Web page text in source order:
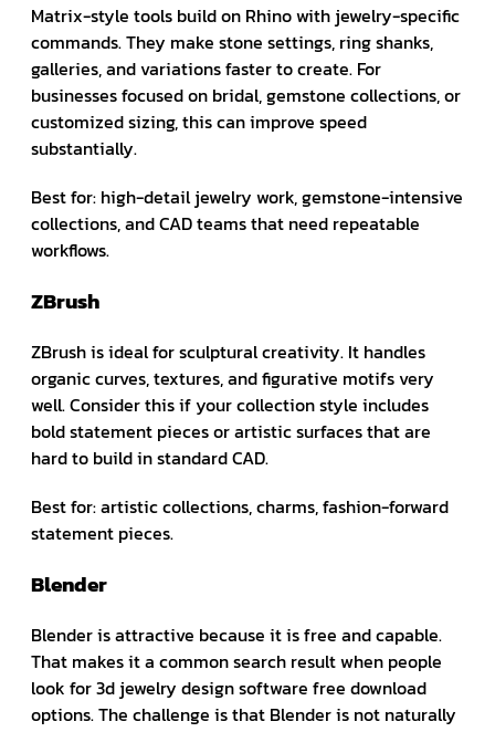
Matrix-style tools build on Rhino with jewelry-specific
commands. They make stone settings, ring shanks,
galleries, and variations faster to create. For
businesses focused on bridal, gemstone collections, or
customized sizing, this can improve speed
substantially.
Best for: high-detail jewelry work, gemstone-intensive
collections, and CAD teams that need repeatable
workflows.
ZBrush
ZBrush is ideal for sculptural creativity. It handles
organic curves, textures, and figurative motifs very
well. Consider this if your collection style includes
bold statement pieces or artistic surfaces that are
hard to build in standard CAD.
Best for: artistic collections, charms, fashion-forward
statement pieces.
Blender
Blender is attractive because it is free and capable.
That makes it a common search result when people
look for 3d jewelry design software free download
options. The challenge is that Blender is not naturally